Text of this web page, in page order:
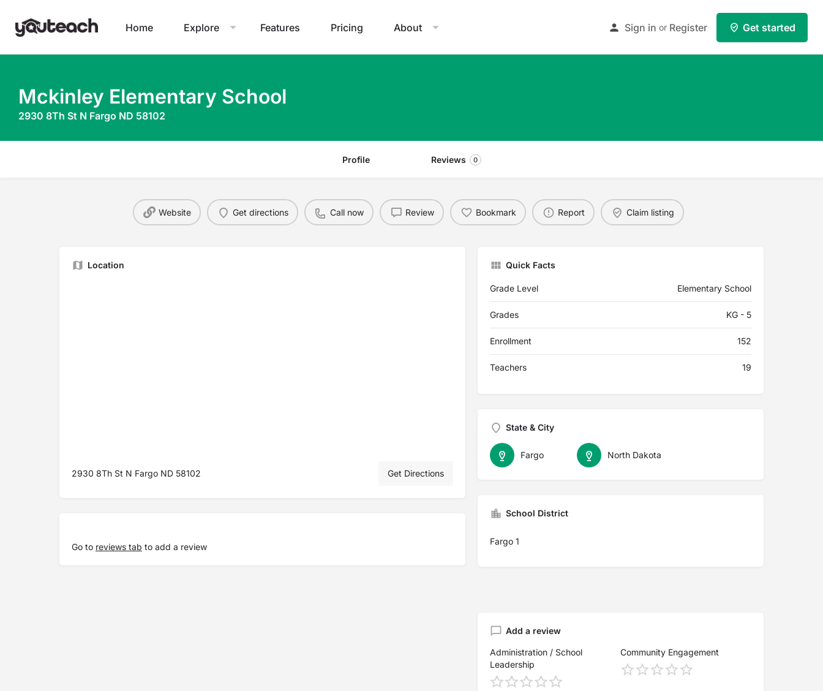
Home Explore Features Pricing About Sign in or Register Get started
Mckinley Elementary School
2930 8Th St N Fargo ND 58102
Profile Reviews 0
Website Get directions Call now Review Bookmark Report Claim listing
Location
2930 8Th St N Fargo ND 58102 Get Directions
Go to reviews tab to add a review
Quick Facts
Grade Level Elementary School
Grades KG - 5
Enrollment 152
Teachers 19
State & City
North Dakota
Fargo
School District
Fargo 1
Add a review
Administration / School
Leadership
Community Engagement